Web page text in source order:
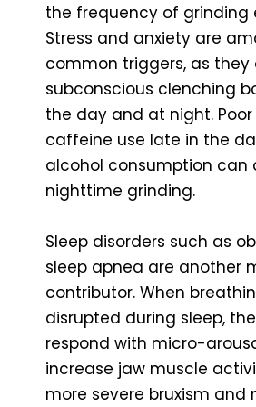
the frequency of grinding
Stress and anxiety are
common triggers, as
subconscious clenching
the day and at night.
caffeine use late in the
alcohol consumption can
nighttime grinding.
Sleep disorders such as
sleep apnea are another
contributor. When
disrupted during sleep,
respond with micro-
increase jaw muscle
more severe bruxism and